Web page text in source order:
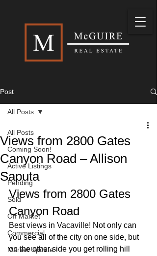
Post
All Posts
Coming Soon!
Active Listings
Pending
Sold
Off Market
Commercial
Market Update
All Posts
Views from 2800 Gates
Canyon Road – Allison
Saputa
Views from 2800 Gates
Canyon Road
Best views in Vacaville! Not only can
you see all of the city on one side, but
on the other side you get rolling hill